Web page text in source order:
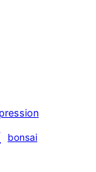
bonsai